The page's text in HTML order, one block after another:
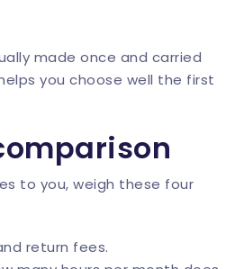
made once and carried
you choose well the first
to you, weigh these four
return fees.